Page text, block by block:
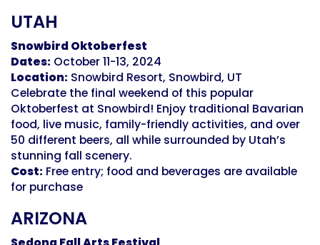
UTAH
Snowbird Oktoberfest
Dates: October 11-13, 2024
Location: Snowbird Resort, Snowbird, UT
Celebrate the final weekend of this popular
Oktoberfest at Snowbird! Enjoy traditional Bavarian
food, live music, family-friendly activities, and over
50 different beers, all while surrounded by Utah’s
stunning fall scenery.
Cost: Free entry; food and beverages are available
for purchase
ARIZONA